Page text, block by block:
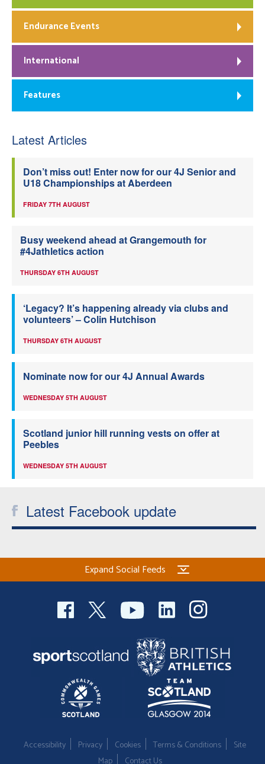
Endurance Events
International
Features
Latest Articles
Don’t miss out! Enter now for our 4J Senior and
U18 Championships at Aberdeen
FRIDAY 7TH AUGUST
Busy weekend ahead at Grangemouth for
#4Jathletics action
THURSDAY 6TH AUGUST
‘Legacy? It’s happening already via clubs and
volunteers’ – Colin Hutchison
THURSDAY 6TH AUGUST
Nominate now for our 4J Annual Awards
WEDNESDAY 5TH AUGUST
Scotland junior hill running vests on offer at
Peebles
WEDNESDAY 5TH AUGUST
Latest Facebook update
Expand Social Feeds
Accessibility Privacy Cookies Terms & Conditions
Site